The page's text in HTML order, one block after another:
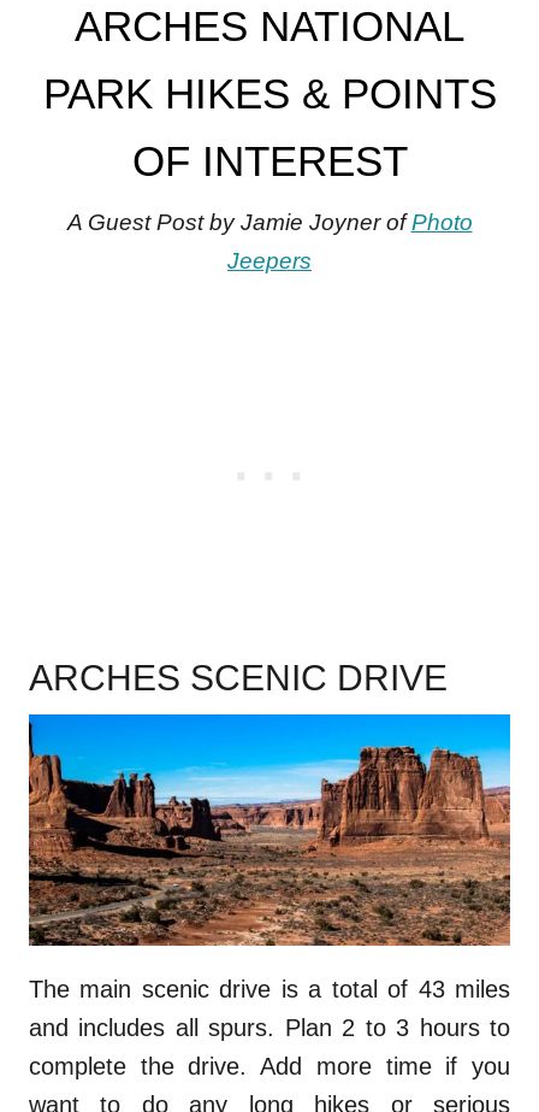
ARCHES NATIONAL
PARK HIKES & POINTS
OF INTEREST
A Guest Post by Jamie Joyner ofPhoto
Jeepers
ARCHES SCENIC DRIVE
The main scenic drive is a total of 43 miles
and includes all spurs. Plan 2 to 3 hours to
complete the drive. Add more time if you
want to do any long hikes or serious